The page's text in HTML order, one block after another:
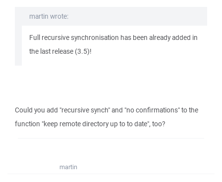
martin wrote:
Full recursive synchronisation has been already added in
the last release (3.5)!
Could you add "recursive synch" and "no confirmations" to the
function "keep remote directory up to to date", too?
martin